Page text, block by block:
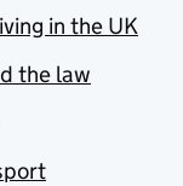
in the UK
the law